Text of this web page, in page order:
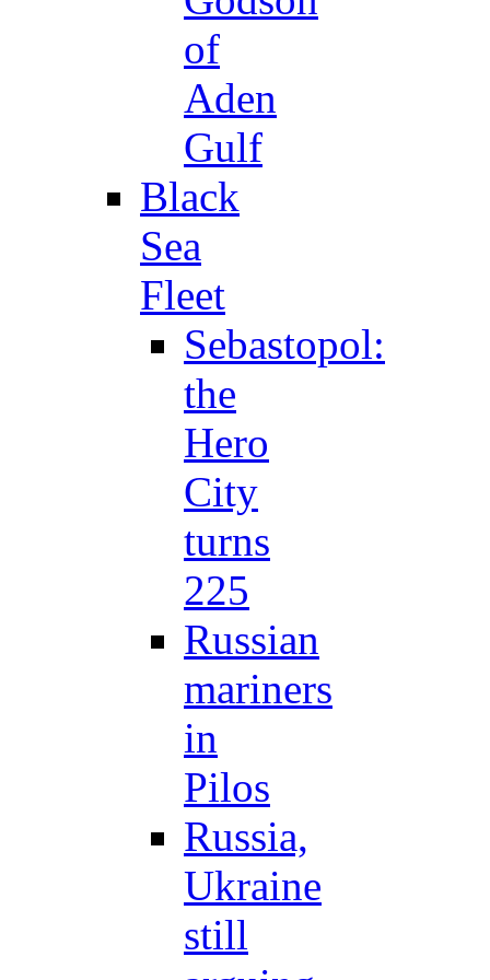
of
Aden
Gulf
Black
Sea
Fleet
Sebastopol:
the
Hero
City
turns
225
Russian
mariners
in
Pilos
Russia,
Ukraine
still